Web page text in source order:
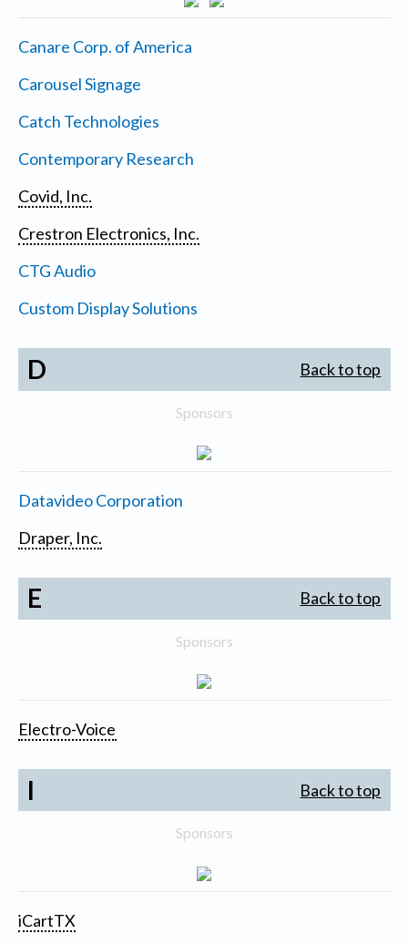
Canare Corp. of America
Carousel Signage
Catch Technologies
Contemporary Research
Covid, Inc.
Crestron Electronics, Inc.
CTG Audio
Custom Display Solutions
D Back to top
Sponsors
Datavideo Corporation
Draper, Inc.
E Back to top
Sponsors
Electro-Voice
I Back to top
Sponsors
iCartTX